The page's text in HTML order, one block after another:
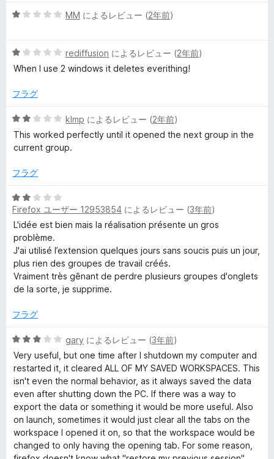
の
5
中
1
評
MM によるレビュー (2年前)
5
段
中
の
評
rediffusion によるレビュー (2年前)
When I use 2 windows it deletes everithing!
フラグ
5
段
階
2
評
価
klmp によるレビュー (2年前)
This worked perfectly until it opened the next group in the
current group.
フラグ
5
段
階
中
2
の
評
価
Firefox ユーザー 12953854 によるレビュー (3年前)
L'idée est bien mais la réalisation présente un gros
problème.
J'ai utilisé l’extension quelques jours sans soucis puis un jour,
plus rien des groupes de travail créés.
Vraiment très gênant de perdre plusieurs groupes d'onglets
de la sorte, je supprime.
フラグ
5
段
階
中
3
の
評
価
gary によるレビュー (3年前)
Very useful, but one time after I shutdown my computer and
restarted it, it cleared ALL OF MY SAVED WORKSPACES. This
isn't even the normal behavior, as it always saved the data
even after shutting down the PC. If there was a way to
export the data or something it would be more useful. Also
on launch, sometimes it would just clear all the tabs on the
workspace I opened it on, so that the workspace would be
changed to only having the opening tab. For some reason,